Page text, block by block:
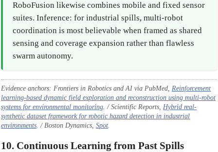
RoboFusion likewise combines mobile and fixed sensor
suites. Inference: for industrial spills, multi-robot
coordination is most believable when framed as shared
sensing and coverage expansion rather than flawless
swarm autonomy.
Evidence anchors: Frontiers in Robotics and AI via PubMed,Reinforcement
learning-based dynamic field exploration and reconstruction using multi-robot
systems for environmental monitoring. / Scientific Reports,Hybrid real-
synthetic dataset framework for robotic hazard detection in industrial
environments. / Boston Dynamics,Spot.
10. Continuous Learning from Past Spills